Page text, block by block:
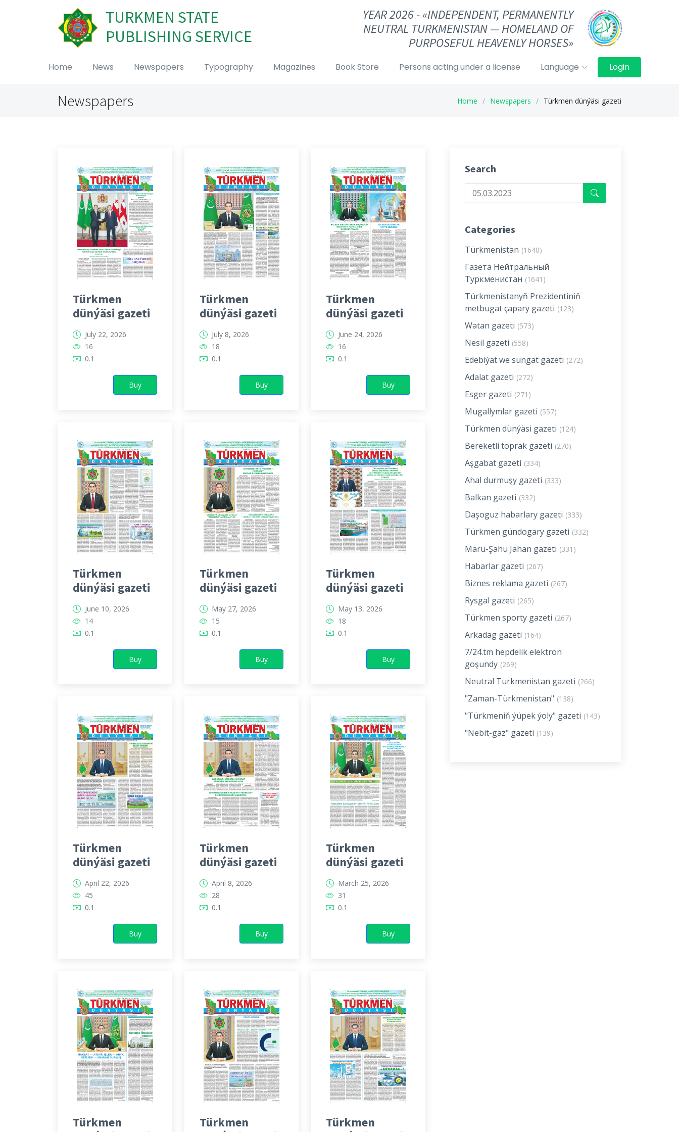
TURKMEN STATE
PUBLISHING SERVICE
YEAR 2026 - «INDEPENDENT, PERMANENTLY
NEUTRAL TURKMENISTAN — HOMELAND OF
PURPOSEFUL HEAVENLY HORSES»
Home News Newspapers Typography Magazines Book Store Persons acting under a license Language Login
Newspapers Home Newspapers Türkmen dünýäsi gazeti
Türkmen
dünýäsi gazeti
July 22, 2026
16
0.1
Buy
Türkmen
dünýäsi gazeti
July 8, 2026
18
0.1
Buy
Türkmen
dünýäsi gazeti
June 24, 2026
16
0.1
Buy
Türkmen
dünýäsi gazeti
June 10, 2026
14
0.1
Buy
Türkmen
dünýäsi gazeti
May 27, 2026
15
0.1
Buy
Türkmen
dünýäsi gazeti
May 13, 2026
18
0.1
Buy
Türkmen
dünýäsi gazeti
April 22, 2026
45
0.1
Buy
Türkmen
dünýäsi gazeti
April 8, 2026
28
0.1
Buy
Türkmen
dünýäsi gazeti
March 25, 2026
31
0.1
Buy
Türkmen
Türkmen
Türkmen
Search
Categories
Türkmenistan (1640)
Газета Нейтральный
Туркменистан (1641)
Türkmenistanyň Prezidentiniň
metbugat çapary gazeti (123)
Watan gazeti (573)
Nesil gazeti (558)
Edebiýat we sungat gazeti (272)
Adalat gazeti (272)
Esger gazeti (271)
Mugallymlar gazeti (557)
Türkmen dünýäsi gazeti (124)
Bereketli toprak gazeti (270)
Aşgabat gazeti (334)
Ahal durmuşy gazeti (333)
Balkan gazeti (332)
Daşoguz habarlary gazeti (333)
Türkmen gündogary gazeti (332)
Maru-Şahu Jahan gazeti (331)
Habarlar gazeti (267)
Biznes reklama gazeti (267)
Rysgal gazeti (265)
Türkmen sporty gazeti (267)
Arkadag gazeti (164)
7/24.tm hepdelik elektron
goşundy (269)
Neutral Turkmenistan gazeti (266)
"Zaman-Türkmenistan" (138)
"Türkmeniň ýüpek ýoly" gazeti (143)
"Nebit-gaz" gazeti (139)